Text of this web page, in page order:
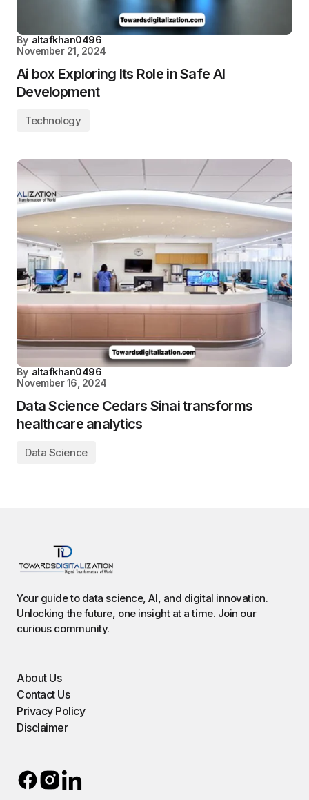
By altafkhan0496
November 21, 2024
Ai box Exploring Its Role in Safe AI
Development
Technology
By altafkhan0496
November 16, 2024
Data Science Cedars Sinai transforms
healthcare analytics
Data Science
Your guide to data science, AI, and digital innovation.
Unlocking the future, one insight at a time. Join our
curious community.
About Us
Contact Us
Privacy Policy
Disclaimer